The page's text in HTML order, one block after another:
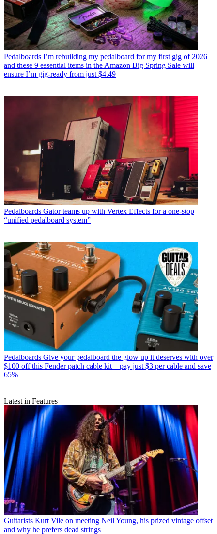
Pedalboards I’m rebuilding my pedalboard for my first gig of 2026
and these 9 essential items in the Amazon Big Spring Sale will
ensure I’m gig-ready from just $4.49
Pedalboards Gator teams up with Vertex Effects for a one-stop
“unified pedalboard system”
Pedalboards Give your pedalboard the glow up it deserves with over
$100 off this Fender patch cable kit – pay just $3 per cable and save
65%
Latest in Features
Guitarists Kurt Vile on meeting Neil Young, his prized vintage offset
and why he prefers dead strings